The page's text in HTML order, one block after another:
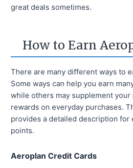
great deals sometimes.
How to Earn
There are many different ways to
Some ways can help you earn
while others may supplement
rewards on everyday purchases.
provides a detailed description for
points.
Aeroplan Credit Cards